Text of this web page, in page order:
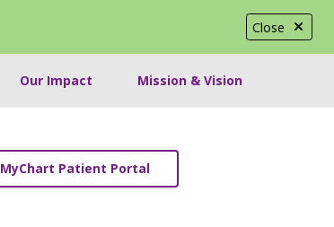
Close
Our Impact Mission & Vision
MyChart Patient Portal